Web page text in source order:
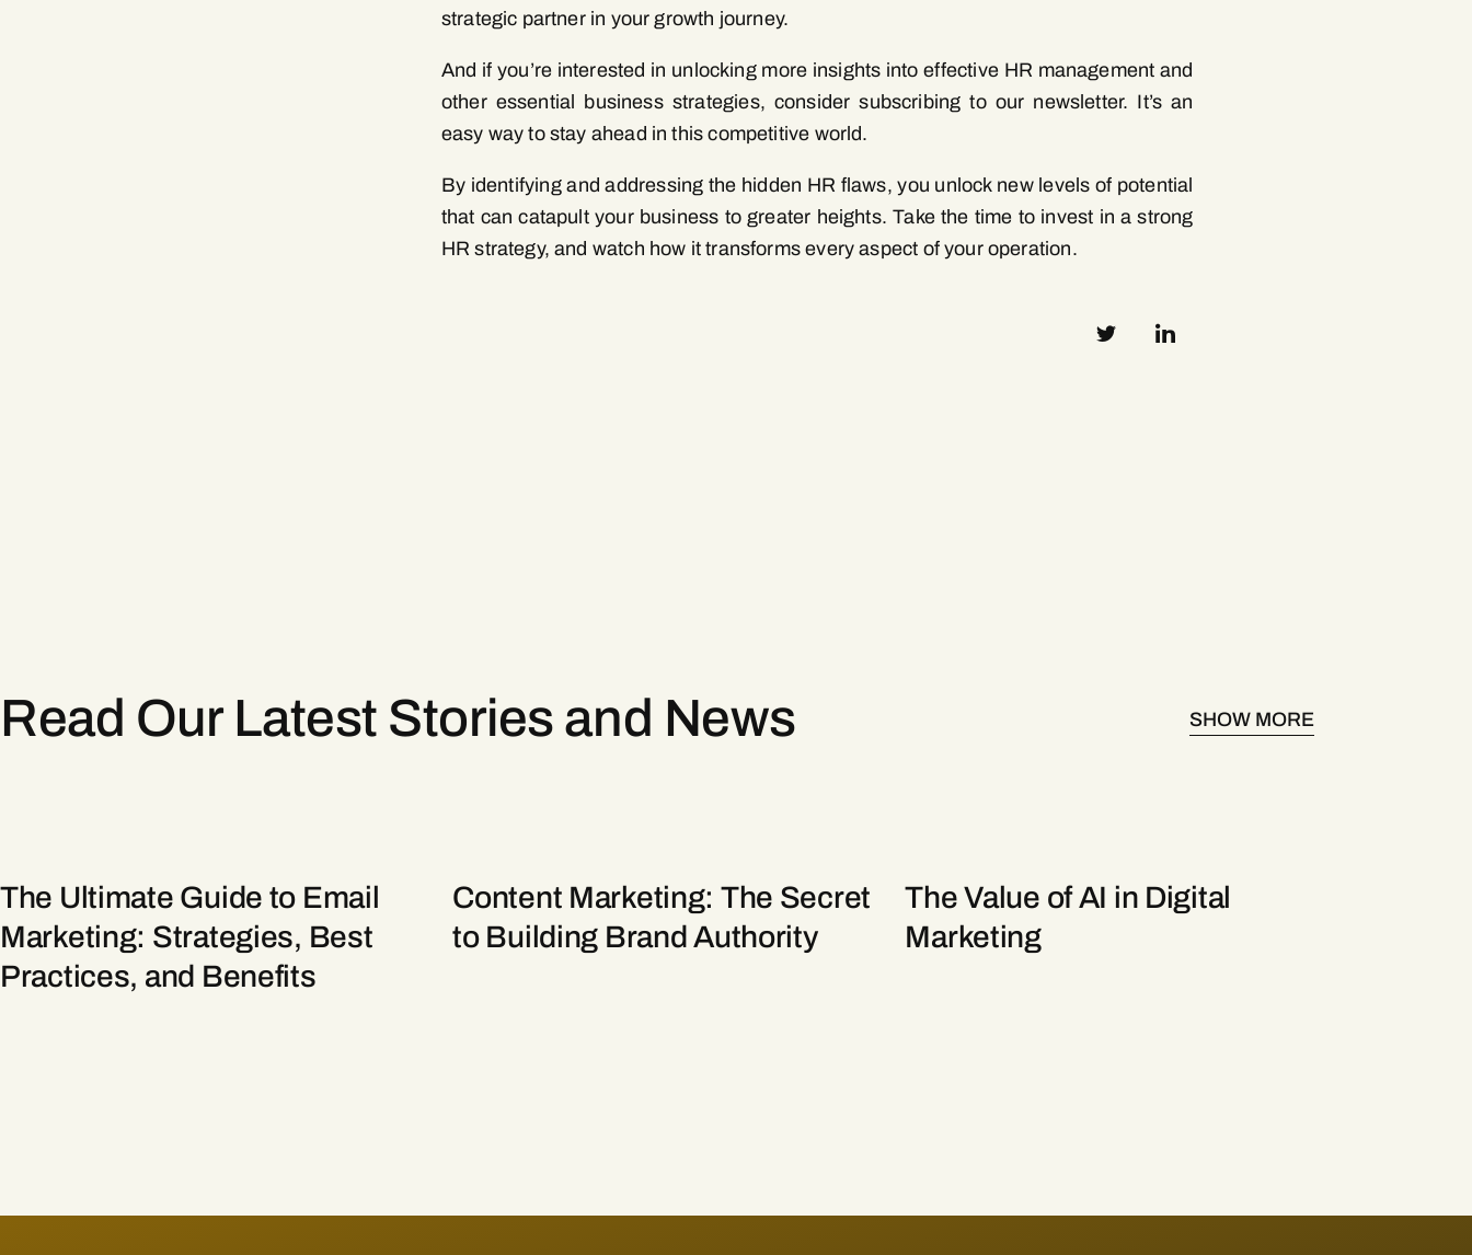
strategic partner in your growth journey.
And if you’re interested in unlocking more insights into effective HR management and
other essential business strategies, consider subscribing to our newsletter. It’s an
easy way to stay ahead in this competitive world.
By identifying and addressing the hidden HR flaws, you unlock new levels of potential
that can catapult your business to greater heights. Take the time to invest in a strong
HR strategy, and watch how it transforms every aspect of your operation.
Read Our Latest Stories and News SHOW MORE
The Ultimate Guide to Email
Marketing: Strategies, Best
Practices, and Benefits
Content Marketing: The Secret
to Building Brand Authority
The Value of AI in Digital
Marketing